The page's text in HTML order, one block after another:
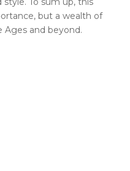
but a wealth of
and beyond.